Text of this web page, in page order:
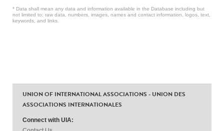
* Data shall mean any data and information available in the Database including but
not limited to: raw data, numbers, images, names and contact information, logos, text,
keywords, and links.
UNION OF INTERNATIONAL ASSOCIATIONS - UNION DES
ASSOCIATIONS INTERNATIONALES
Connect with UIA: